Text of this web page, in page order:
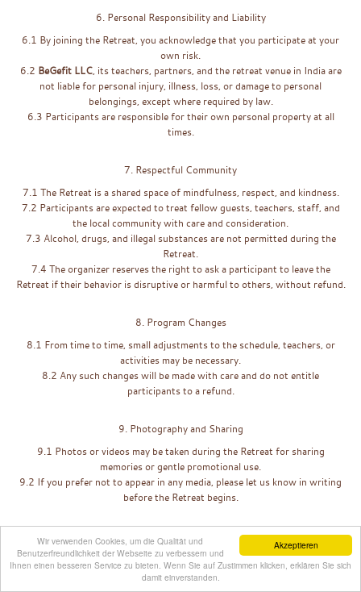
Akzeptieren
Wir verwenden Cookies, um die Qualität und
Benutzerfreundlichkeit der Webseite zu verbessern und
Ihnen einen besseren Service zu bieten. Wenn Sie auf Zustimmen klicken, erklären Sie sich
damit einverstanden.
6. Personal Responsibility and Liability
6.1 By joining the Retreat, you acknowledge that you participate at your
own risk.
6.2 BeGefit LLC, its teachers, partners, and the retreat venue in India are
not liable for personal injury, illness, loss, or damage to personal
belongings, except where required by law.
6.3 Participants are responsible for their own personal property at all
times.
7. Respectful Community
7.1 The Retreat is a shared space of mindfulness, respect, and kindness.
7.2 Participants are expected to treat fellow guests, teachers, staff, and
the local community with care and consideration.
7.3 Alcohol, drugs, and illegal substances are not permitted during the
Retreat.
7.4 The organizer reserves the right to ask a participant to leave the
Retreat if their behavior is disruptive or harmful to others, without refund.
8. Program Changes
8.1 From time to time, small adjustments to the schedule, teachers, or
activities may be necessary.
8.2 Any such changes will be made with care and do not entitle
participants to a refund.
9. Photography and Sharing
9.1 Photos or videos may be taken during the Retreat for sharing
memories or gentle promotional use.
9.2 If you prefer not to appear in any media, please let us know in writing
before the Retreat begins.
10.1 These Terms & Conditions are governed by the laws of theUnited
States, in accordance with the registration ofBeGefit LLC, while